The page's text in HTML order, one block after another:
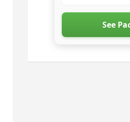
See